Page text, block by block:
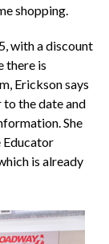
shopping.
with a discount
there is
Erickson says
the date and
She
Educator
is already